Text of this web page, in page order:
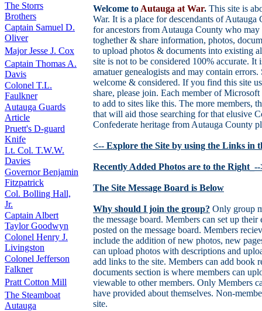
The Storrs
Brothers
Captain Samuel D.
Oliver
Major Jesse J. Cox
Captain Thomas A.
Davis
Colonel T.L.
Faulkner
Autauga Guards
Article
Pruett's D-guard
Knife
Lt. Col. T.W.W.
Davies
Governor Benjamin
Fitzpatrick
Col. Bolling Hall,
Jr.
Captain Albert
Taylor Goodwyn
Colonel Henry J.
Livingston
Colonel Jefferson
Falkner
Pratt Cotton Mill
The Steamboat
Autauga
Welcome to Autauga at War. This site is
War. It is a place for descendants of
for ancestors from Autauga County who
toghether & share information, photos,
to upload photos & documents into existing
site is not to be considered 100% accurate.
amatuer genealogists and may contain
welcome & considered. If you find this site
share, please join. Each member of
to add to sites like this. The more members,
that will aid those searching for that elusive
Confederate heritage from Autauga County
<-- Explore the Site by using the Links in
Recently Added Photos are to the Right_--
The Site Message Board is Below
Why should I join the group? Only group
the message board. Members can set up
posted on the message board. Members
include the addition of new photos, new
can upload photos with descriptions and
add links to the site. Members can add book
documents section is where members can
viewable to other members. Only Members
have provided about themselves. Non-
site.